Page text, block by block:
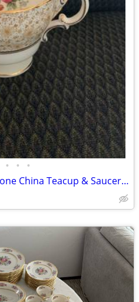
• • •
Vintage Cauldon English Bone China Teacup & Saucer #9554 Floral Chintz